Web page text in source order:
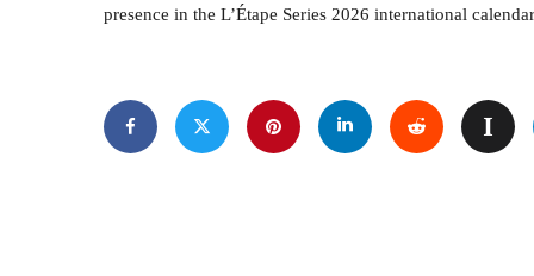
presence in the L’Étape Series 2026 international